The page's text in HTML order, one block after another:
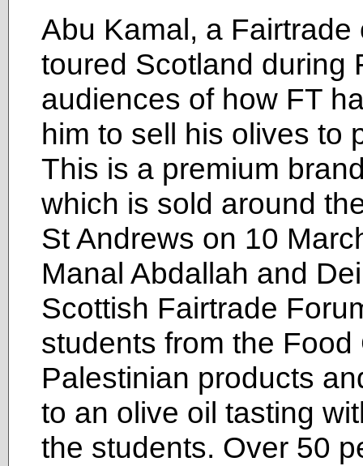
Abu Kamal, a
toured Scotland during
audiences of how FT
him to sell his olives to
This is a premium
which is sold around
St Andrews on 10
Manal Abdallah and
Scottish Fairtrade
students from the
Palestinian products
to an olive oil tasting
the students. Over 50